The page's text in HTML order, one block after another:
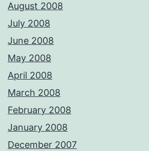
August 2008
July 2008
June 2008
May 2008
April 2008
March 2008
February 2008
January 2008
December 2007